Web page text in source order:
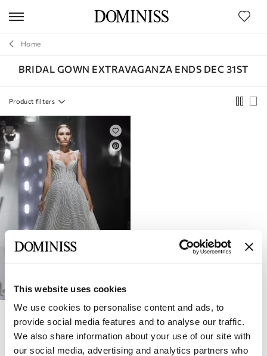
This website uses cookies
We use cookies to personalise content and ads, to
provide social media features and to analyse our traffic.
We also share information about your use of our site with
our social media, advertising and analytics partners who
Home
BRIDAL GOWN EXTRAVAGANZA ENDS DEC 31ST
Product filters
BRAND
SILHOUETTE
COLLECTIONS
SIZE
LENGTH
FABRIC
SLEEVES
COLOR
DOMINISS
№ 04